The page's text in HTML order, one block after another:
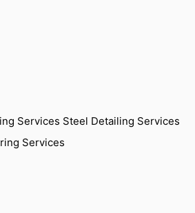
Services Steel Detailing Services
Services